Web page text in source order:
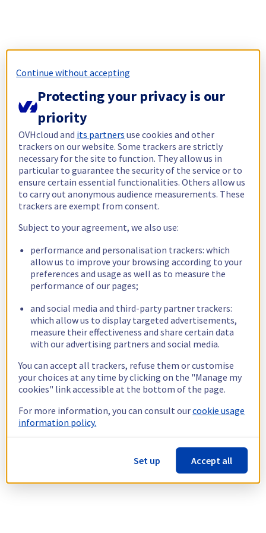
Continue without accepting
Protecting your privacy is our
priority
OVHcloud and its partners use cookies and other
trackers on our website. Some trackers are strictly
necessary for the site to function. They allow us in
particular to guarantee the security of the service or to
ensure certain essential functionalities. Others allow us
to carry out anonymous audience measurements. These
trackers are exempt from consent.
Subject to your agreement, we also use:
performance and personalisation trackers: which
allow us to improve your browsing according to your
preferences and usage as well as to measure the
performance of our pages;
and social media and third-party partner trackers:
which allow us to display targeted advertisements,
measure their effectiveness and share certain data
with our advertising partners and social media.
You can accept all trackers, refuse them or customise
your choices at any time by clicking on the "Manage my
cookies" link accessible at the bottom of the page.
For more information, you can consult ourcookie usage
information policy.
Set up Accept all